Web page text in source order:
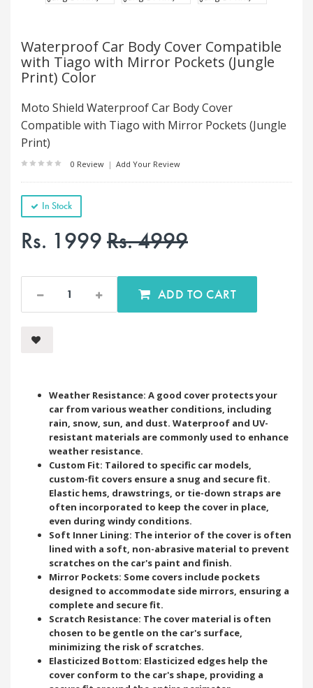
Waterproof Car Body Cover Compatible
with Tiago with Mirror Pockets (Jungle
Print) Color
Moto Shield Waterproof Car Body Cover
Compatible with Tiago with Mirror Pockets (Jungle
Print)
0 Review | Add Your Review
In Stock
Rs. 1999Rs. 4999
ADD TO CART
Weather Resistance: A good cover protects your
car from various weather conditions, including
rain, snow, sun, and dust. Waterproof and UV-
resistant materials are commonly used to enhance
weather resistance.
Custom Fit: Tailored to specific car models,
custom-fit covers ensure a snug and secure fit.
Elastic hems, drawstrings, or tie-down straps are
often incorporated to keep the cover in place,
even during windy conditions.
Soft Inner Lining: The interior of the cover is often
lined with a soft, non-abrasive material to prevent
scratches on the car's paint and finish.
Mirror Pockets: Some covers include pockets
designed to accommodate side mirrors, ensuring a
complete and secure fit.
Scratch Resistance: The cover material is often
chosen to be gentle on the car's surface,
minimizing the risk of scratches.
Elasticized Bottom: Elasticized edges help the
cover conform to the car's shape, providing a